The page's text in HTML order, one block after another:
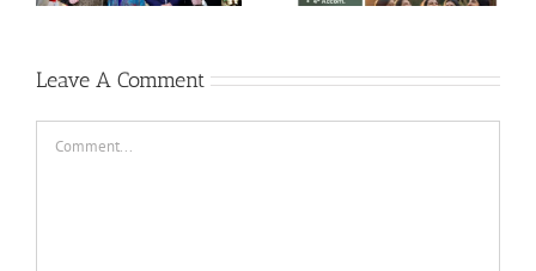
Leave A Comment